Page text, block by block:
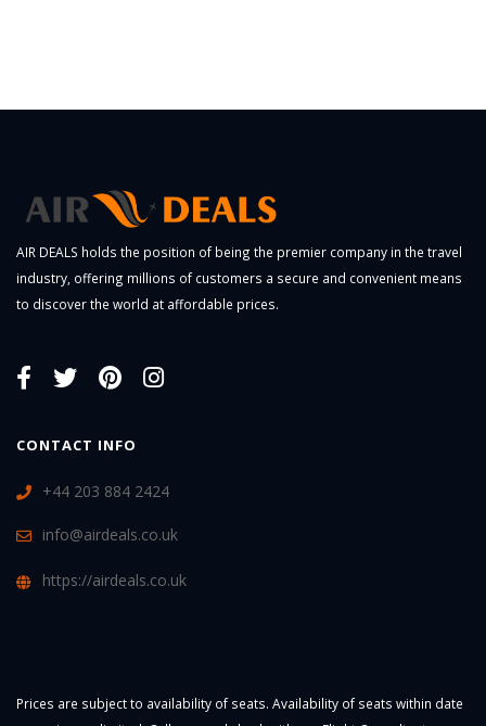
AIR DEALS holds the position of being the premier company in the travel
industry, offering millions of customers a secure and convenient means
to discover the world at affordable prices.
CONTACT INFO
+44 203 884 2424
info@airdeals.co.uk
https://airdeals.co.uk
Prices are subject to availability of seats. Availability of seats within date